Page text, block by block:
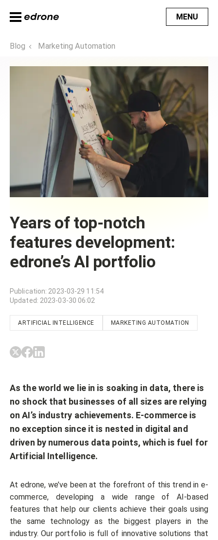
MENU
Blog Marketing Automation
Years of top-notch
features development:
edrone’s AI portfolio
Publication: 2023-03-29 11:54
Updated: 2023-03-30 06:02
ARTIFICIAL INTELLIGENCE MARKETING AUTOMATION
As the world we lie in is soaking in data, there is
no shock that businesses of all sizes are relying
on AI’s industry achievements. E-commerce is
no exception since it is nested in digital and
driven by numerous data points, which is fuel for
Artificial Intelligence.
At edrone, we’ve been at the forefront of this trend in e-
commerce, developing a wide range of AI-based
features that help our clients achieve their goals using
the same technology as the biggest players in the
industry. Our portfolio is full of innovative solutions that